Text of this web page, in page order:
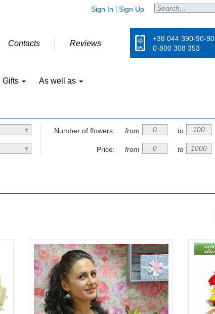
Sign In Sign Up
Contacts Reviews
+38 044 390-90-90
0-800 308 353
Gifts As well as
Number of flowers: from to
Price: from to